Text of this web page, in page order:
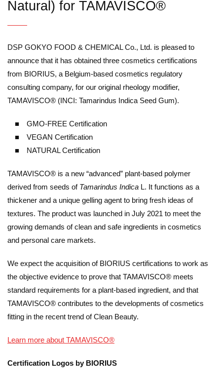
Natural) for TAMAVISCO®
DSP GOKYO FOOD & CHEMICAL Co., Ltd. is pleased to
announce that it has obtained three cosmetics certifications
from BIORIUS, a Belgium-based cosmetics regulatory
consulting company, for our original rheology modifier,
TAMAVISCO® (INCI: Tamarindus Indica Seed Gum).
■ GMO-FREE Certification
■ VEGAN Certification
■ NATURAL Certification
TAMAVISCO® is a new “advanced” plant-based polymer
derived from seeds of Tamarindus Indica L. It functions as a
thickener and a unique gelling agent to bring fresh ideas of
textures. The product was launched in July 2021 to meet the
growing demands of clean and safe ingredients in cosmetics
and personal care markets.
We expect the acquisition of BIORIUS certifications to work as
the objective evidence to prove that TAMAVISCO® meets
standard requirements for a plant-based ingredient, and that
TAMAVISCO® contributes to the developments of cosmetics
fitting in the recent trend of Clean Beauty.
Learn more about TAMAVISCO®
Certification Logos by BIORIUS